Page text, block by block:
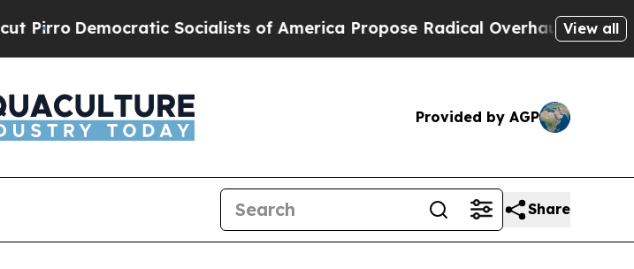
Democratic Socialists of America Propose Radical Overhaul of US GovtView all
Provided by AGP
Share